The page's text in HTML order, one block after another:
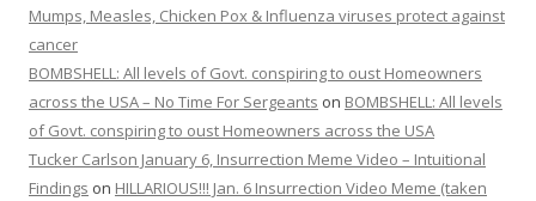
Mumps, Measles, Chicken Pox & Influenza viruses protect against
cancer
BOMBSHELL: All levels of Govt. conspiring to oust Homeowners
across the USA – No Time For Sergeants on BOMBSHELL: All levels
of Govt. conspiring to oust Homeowners across the USA
Tucker Carlson January 6, Insurrection Meme Video – Intuitional
Findings on HILLARIOUS!!! Jan. 6 Insurrection Video Meme (taken